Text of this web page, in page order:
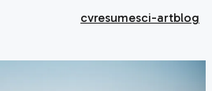
cvresumesci-artblog